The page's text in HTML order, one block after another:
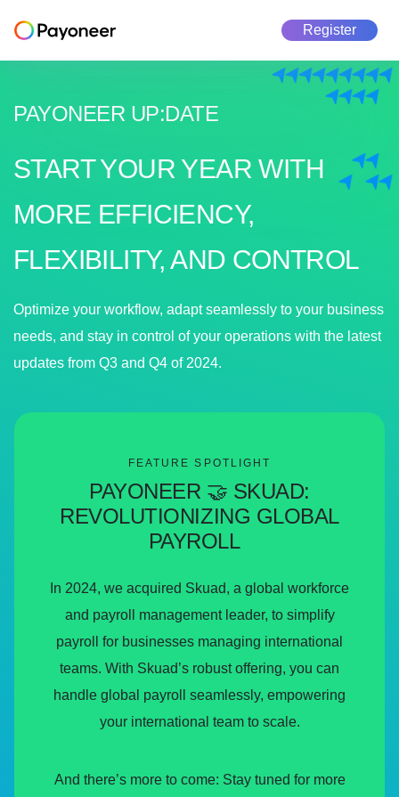
Register
PAYONEER UP:DATE
START YOUR YEAR WITH
MORE EFFICIENCY,
FLEXIBILITY, AND CONTROL
Optimize your workflow, adapt seamlessly to your business
needs, and stay in control of your operations with the latest
updates from Q3 and Q4 of 2024.
FEATURE SPOTLIGHT
PAYONEER 🤝 SKUAD:
REVOLUTIONIZING GLOBAL
PAYROLL
In 2024, we acquired Skuad, a global workforce
and payroll management leader, to simplify
payroll for businesses managing international
teams. With Skuad’s robust offering, you can
handle global payroll seamlessly, empowering
your international team to scale.
And there’s more to come: Stay tuned for more